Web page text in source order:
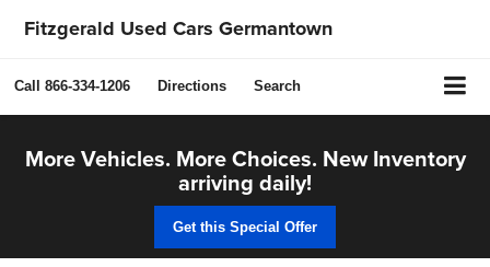
Fitzgerald Used Cars Germantown
Call 866-334-1206 Directions Search
More Vehicles. More Choices. New Inventory
arriving daily!
Get this Special Offer